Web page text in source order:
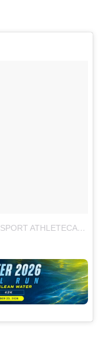
A POST SHARED BY A-GAME AFTERSPORT ATHLETECARE (@AGAMESPORT)